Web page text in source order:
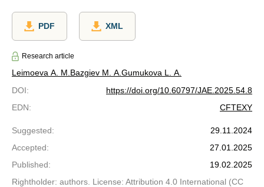
PDF XML
Research article
Leimoeva A. М. Bazgiev M. A. Gumukova L. A.
DOI:
https://doi.org/10.60797/JAE.2025.54.8
EDN: CFTEXY
Suggested:
29.11.2024
Accepted:
27.01.2025
Published:
19.02.2025
Rightholder: authors. License: Attribution 4.0 International (CC